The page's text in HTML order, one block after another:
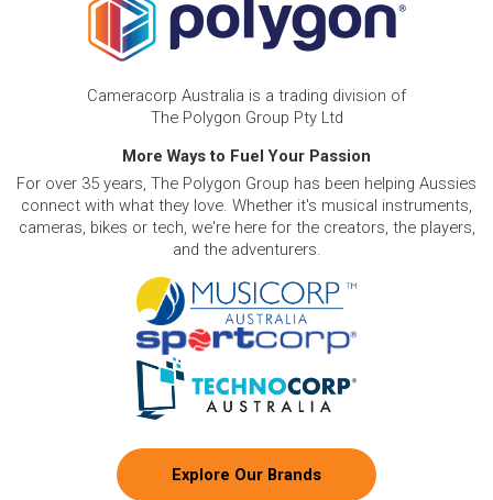
Cameracorp Australia is a trading division of
The Polygon Group Pty Ltd
More Ways to Fuel Your Passion
For over 35 years, The Polygon Group has been helping Aussies
connect with what they love. Whether it's musical instruments,
cameras, bikes or tech, we're here for the creators, the players,
and the adventurers.
Explore Our Brands